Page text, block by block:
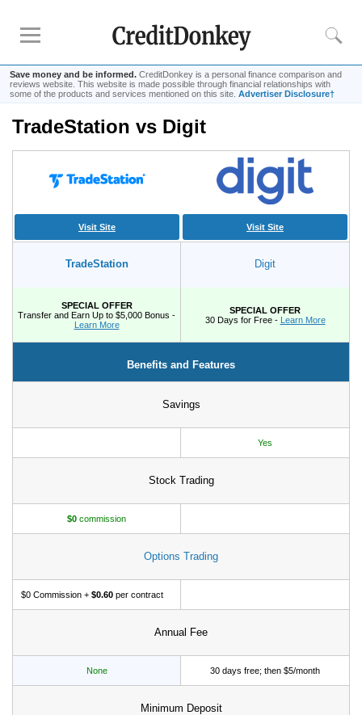
Save money and be informed. CreditDonkey is a personal finance comparison and
reviews website. This website is made possible through financial relationships with
some of the products and services mentioned on this site. Advertiser Disclosure†
Rankings
Reviews
Empower
How to Invest Money
Free Stock Trading App
Bank Promotions
Free Tools
TradeStation vs Digit
Visit Site Visit Site
TradeStation Digit
SPECIAL OFFER
Transfer and Earn Up to $5,000 Bonus -
Learn More
SPECIAL OFFER
30 Days for Free - Learn More
Benefits and Features
Savings
Yes
Stock Trading
$0 commission
Options Trading
$0 Commission + $0.60 per contract
Annual Fee
None 30 days free; then $5/month
Minimum Deposit